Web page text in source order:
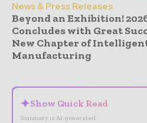
News & Press Releases
Beyond an Exhibition!
Concludes with Great
New Chapter of
Manufacturing
✦Show Quick Read
Summary is AI-generated